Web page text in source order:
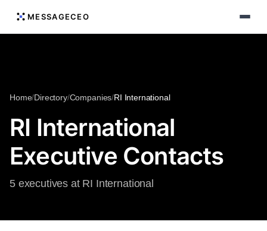
MESSAGECEO
Home/Directory/Companies/RI International
RI International
Executive Contacts
5 executives at RI International